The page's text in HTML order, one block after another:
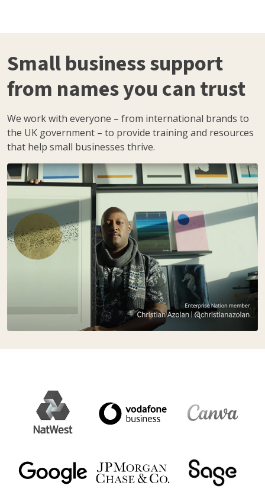
Small business support
from names you can trust
We work with everyone – from international brands to
the UK government – to provide training and resources
that help small businesses thrive.